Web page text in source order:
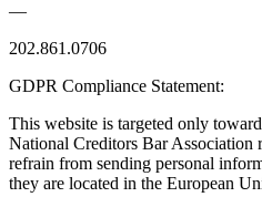
—
202.861.0706
GDPR Compliance Statement:
This website is targeted only
National Creditors Bar Association
refrain from sending personal
they are located in the European